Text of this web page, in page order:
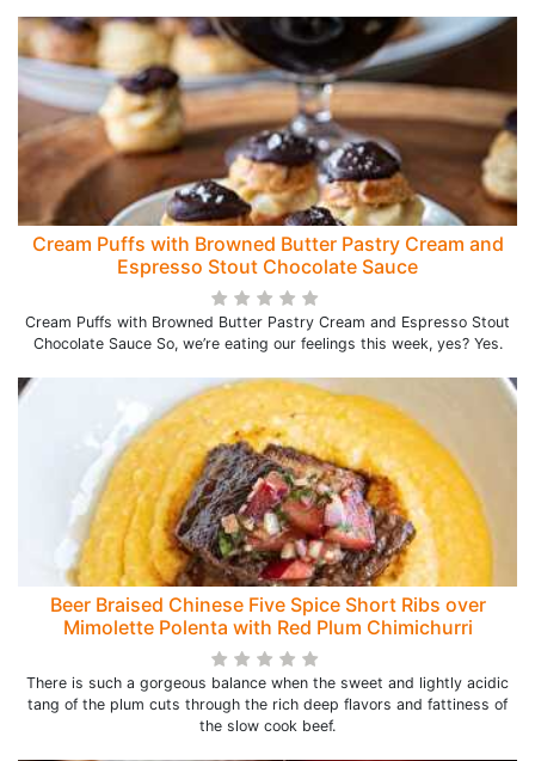
Cream Puffs with Browned Butter Pastry Cream and
Espresso Stout Chocolate Sauce
Cream Puffs with Browned Butter Pastry Cream and Espresso Stout
Chocolate Sauce So, we’re eating our feelings this week, yes? Yes.
Beer Braised Chinese Five Spice Short Ribs over
Mimolette Polenta with Red Plum Chimichurri
There is such a gorgeous balance when the sweet and lightly acidic
tang of the plum cuts through the rich deep flavors and fattiness of
the slow cook beef.